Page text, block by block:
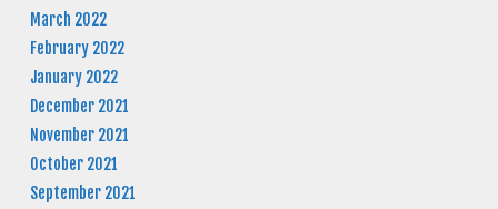
March 2022
February 2022
January 2022
December 2021
November 2021
October 2021
September 2021